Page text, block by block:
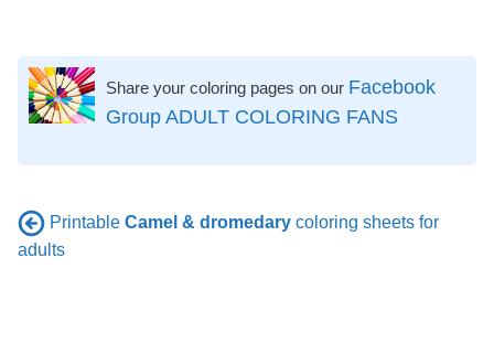
Share your coloring pages on our Facebook
Group ADULT COLORING FANS
Printable Camel & dromedary coloring sheets for
adults